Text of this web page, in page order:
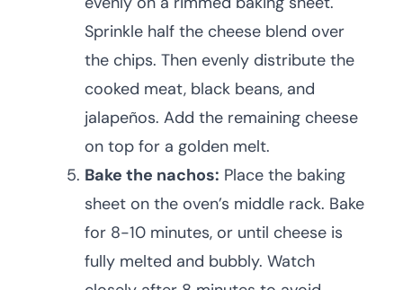
Sprinkle half the cheese blend over
the chips. Then evenly distribute the
cooked meat, black beans, and
jalapeños. Add the remaining cheese
on top for a golden melt.
Bake the nachos: Place the baking
sheet on the oven’s middle rack. Bake
for 8-10 minutes, or until cheese is
fully melted and bubbly. Watch